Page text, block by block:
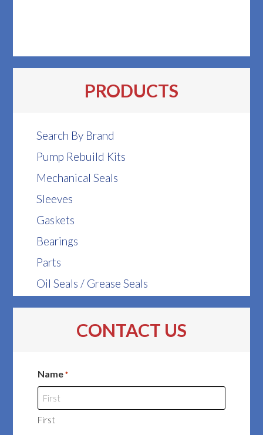
PRODUCTS
Search By Brand
Pump Rebuild Kits
Mechanical Seals
Sleeves
Gaskets
Bearings
Parts
Oil Seals / Grease Seals
CONTACT US
Name *
First